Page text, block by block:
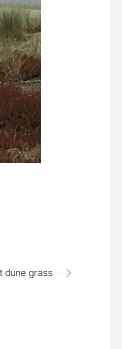
dune grass